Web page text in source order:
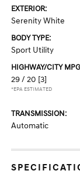
EXTERIOR:
Serenity White
BODY TYPE:
Sport Utility
HIGHWAY/CITY
29 / 20 [3]
*EPA ESTIMATED
TRANSMISSION:
Automatic